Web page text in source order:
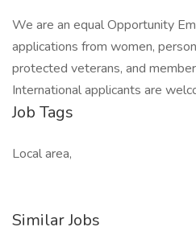
We are an equal Opportunity
applications from women,
protected veterans, and
International applicants are
Job Tags
Local area,
Similar Jobs